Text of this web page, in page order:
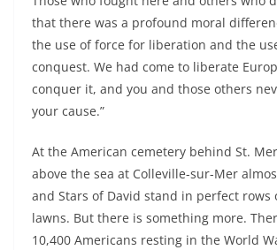
that there was a profound moral
the use of force for liberation and the
conquest. We had come to liberate
conquer it, and you and those others
your cause.”
At the American cemetery behind St.
above the sea at Colleville-sur-Mer
and Stars of David stand in perfect rows
lawns. But there is something more.
10,400 Americans resting in the World